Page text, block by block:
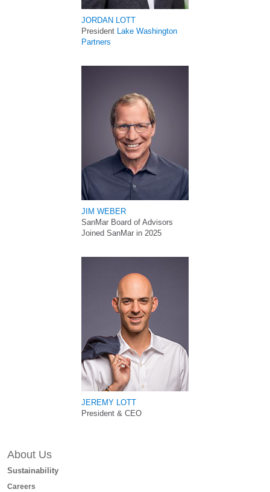
JORDAN LOTT
President Lake Washington
Partners
JIM WEBER
SanMar Board of Advisors
Joined SanMar in 2025
JEREMY LOTT
President & CEO
About Us
Sustainability
Careers